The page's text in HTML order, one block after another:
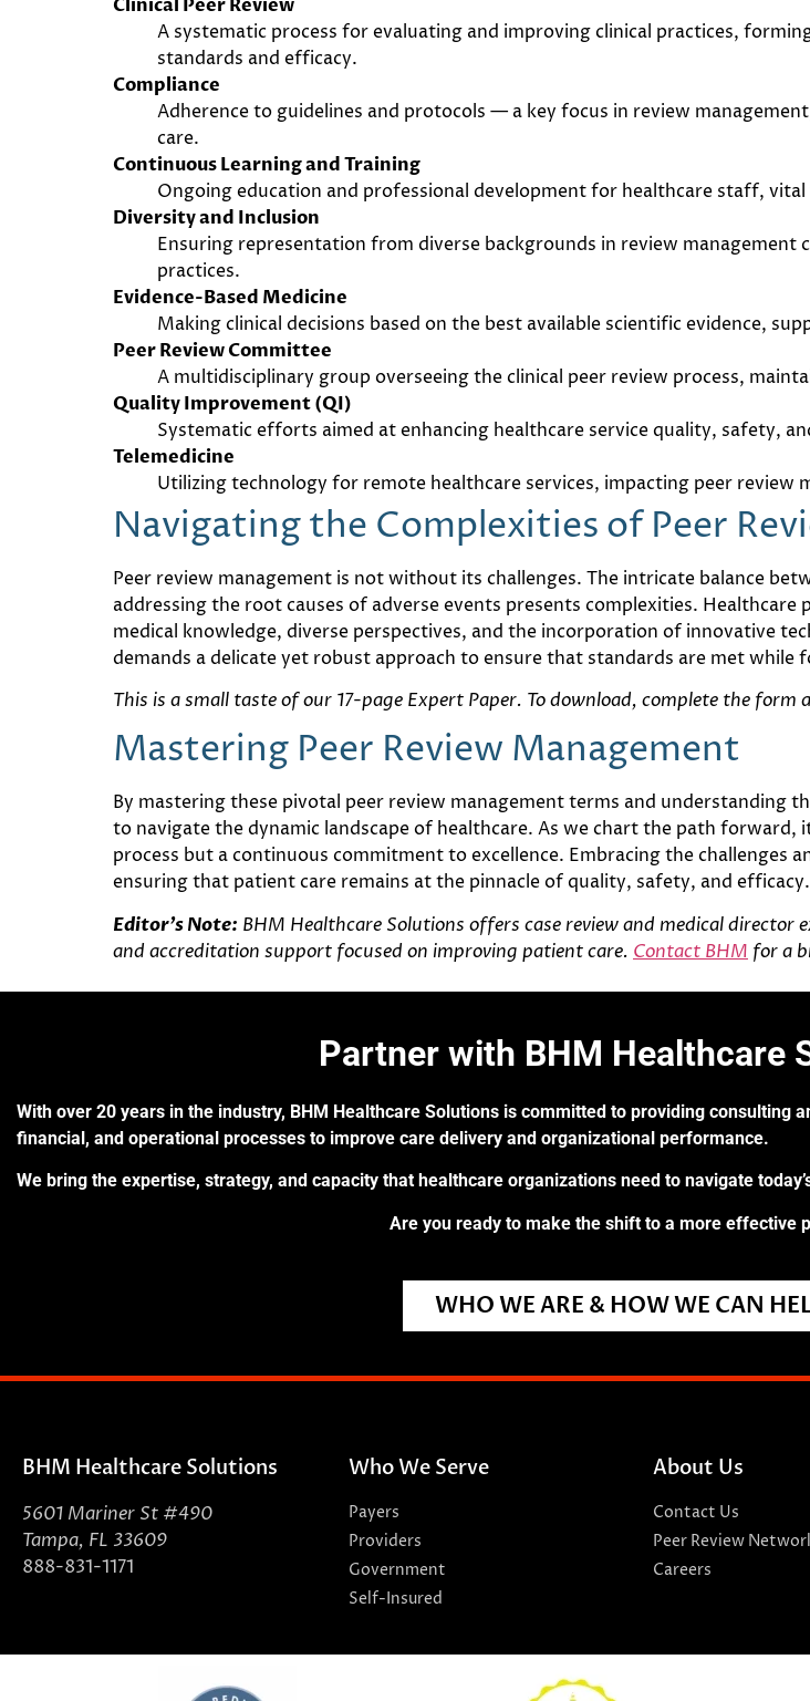
Clinical Peer Review
A systematic process for evaluating and improving clinical practices,
standards and efficacy.
Compliance
Adherence to guidelines and protocols — a key focus in review
care.
Continuous Learning and Training
Ongoing education and professional development for healthcare staff,
Diversity and Inclusion
Ensuring representation from diverse backgrounds in review
practices.
Evidence-Based Medicine
Making clinical decisions based on the best available scientific evidence,
Peer Review Committee
A multidisciplinary group overseeing the clinical peer review process,
Quality Improvement (QI)
Systematic efforts aimed at enhancing healthcare service quality, safety,
Telemedicine
Utilizing technology for remote healthcare services, impacting peer review
Navigating the Complexities of Peer
Peer review management is not without its challenges. The intricate balance
addressing the root causes of adverse events presents complexities.
medical knowledge, diverse perspectives, and the incorporation of innovative
demands a delicate yet robust approach to ensure that standards are met
This is a small taste of our 17-page Expert Paper. To download, complete the form
Mastering Peer Review Management
By mastering these pivotal peer review management terms and understanding
to navigate the dynamic landscape of healthcare. As we chart the path
process but a continuous commitment to excellence. Embracing the
ensuring that patient care remains at the pinnacle of quality, safety, and efficacy.
Editor’s Note: BHM Healthcare Solutions offers case review and medical
and accreditation support focused on improving patient care. Contact BHM for a
Partner with BHM Healthcare
With over 20 years in the industry, BHM Healthcare Solutions is committed to providing consulting
financial, and operational processes to improve care delivery and organizational performance.
We bring the expertise, strategy, and capacity that healthcare organizations need to navigate
Are you ready to make the shift to a more effective
WHO WE ARE & HOW WE CAN
BHM Healthcare Solutions
5601 Mariner St #490
Tampa, FL 33609
888-831-1171
Who We Serve
Payers
Providers
Government
Self-Insured
About Us
Contact Us
Peer Review
Careers